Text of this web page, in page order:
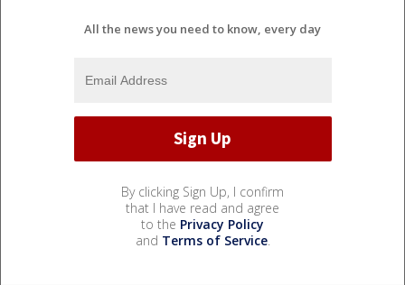
All the news you need to know, every day
By clicking Sign Up, I confirm
that I have read and agree
to the Privacy Policy
and Terms of Service.